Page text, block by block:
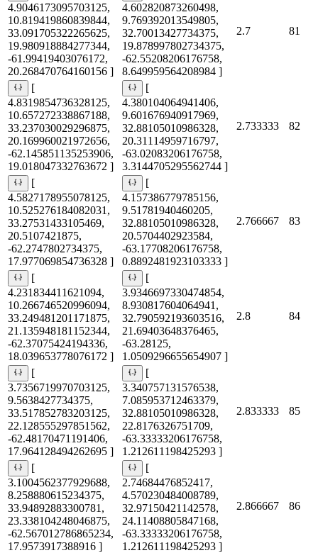
4.9046173095703125,
10.819419860839844,
33.091705322265625,
19.980918884277344,
-61.99419403076172,
20.268470764160156 ]
4.602820873260498,
9.769392013549805,
32.70013427734375,
19.878997802734375,
-62.55208206176758,
8.649959564208984 ]
2.7 81
[
4.8319854736328125,
10.657272338867188,
33.237030029296875,
20.169960021972656,
-62.145851135253906,
19.018047332763672 ]
[
4.380104064941406,
9.601676940917969,
32.88105010986328,
20.31114959716797,
-63.02083206176758,
3.3144705295562744 ]
2.733333 82
[
4.5827178955078125,
10.525276184082031,
33.27531433105469,
20.5107421875,
-62.2747802734375,
17.977069854736328 ]
[
4.157386779785156,
9.51781940460205,
32.88105010986328,
20.5704402923584,
-63.17708206176758,
0.8892481923103333 ]
2.766667 83
[
4.231834411621094,
10.266746520996094,
33.249481201171875,
21.135948181152344,
-62.37075424194336,
18.039653778076172 ]
[
3.9346697330474854,
8.930817604064941,
32.790592193603516,
21.69403648376465,
-63.28125,
1.0509296655654907 ]
2.8 84
[
3.7356719970703125,
9.5638427734375,
33.517852783203125,
22.128555297851562,
-62.48170471191406,
17.964128494262695 ]
[
3.340757131576538,
7.085953712463379,
32.88105010986328,
22.8176326751709,
-63.33333206176758,
1.212611198425293 ]
2.833333 85
[
3.1004562377929688,
8.258880615234375,
33.94892883300781,
23.338104248046875,
-62.567012786865234,
17.9573917388916 ]
[
2.74684476852417,
4.570230484008789,
32.97150421142578,
24.11408805847168,
-63.33333206176758,
1.212611198425293 ]
2.866667 86